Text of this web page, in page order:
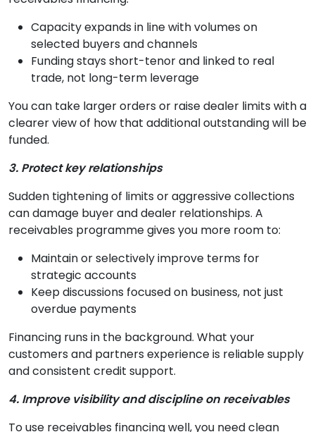
Capacity expands in line with volumes on
selected buyers and channels
Funding stays short-tenor and linked to real
trade, not long-term leverage
You can take larger orders or raise dealer limits with a
clearer view of how that additional outstanding will be
funded.
3. Protect key relationships
Sudden tightening of limits or aggressive collections
can damage buyer and dealer relationships. A
receivables programme gives you more room to:
Maintain or selectively improve terms for
strategic accounts
Keep discussions focused on business, not just
overdue payments
Financing runs in the background. What your
customers and partners experience is reliable supply
and consistent credit support.
4. Improve visibility and discipline on receivables
To use receivables financing well, you need clean